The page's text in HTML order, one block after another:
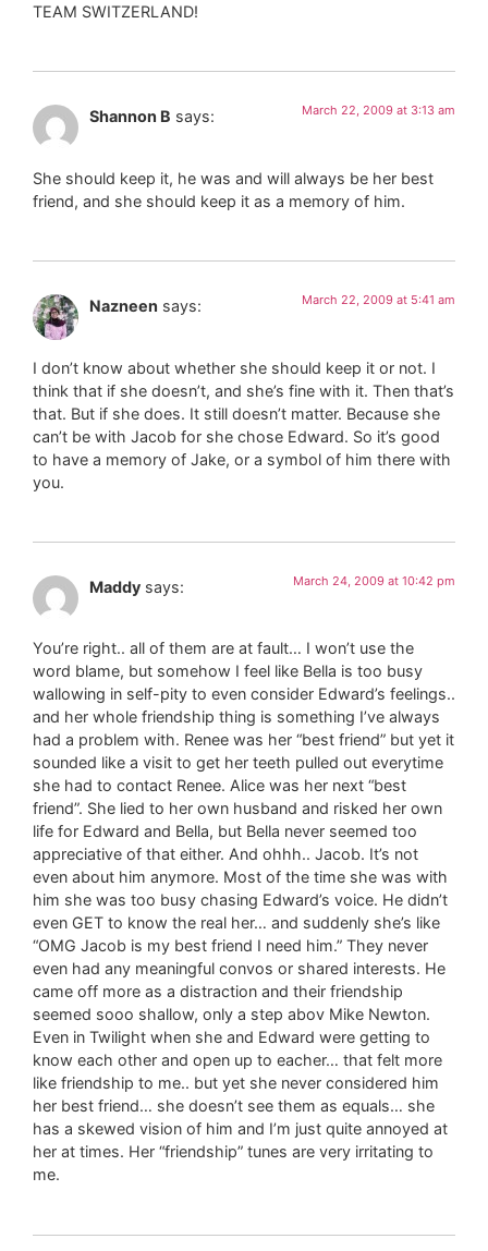
TEAM SWITZERLAND!
Shannon B says: March 22, 2009 at 3:13 am
She should keep it, he was and will always be her best
friend, and she should keep it as a memory of him.
Nazneen says: March 22, 2009 at 5:41 am
I don’t know about whether she should keep it or not. I
think that if she doesn’t, and she’s fine with it. Then that’s
that. But if she does. It still doesn’t matter. Because she
can’t be with Jacob for she chose Edward. So it’s good
to have a memory of Jake, or a symbol of him there with
you.
Maddy says: March 24, 2009 at 10:42 pm
You’re right.. all of them are at fault… I won’t use the
word blame, but somehow I feel like Bella is too busy
wallowing in self-pity to even consider Edward’s feelings..
and her whole friendship thing is something I’ve always
had a problem with. Renee was her “best friend” but yet it
sounded like a visit to get her teeth pulled out everytime
she had to contact Renee. Alice was her next “best
friend”. She lied to her own husband and risked her own
life for Edward and Bella, but Bella never seemed too
appreciative of that either. And ohhh.. Jacob. It’s not
even about him anymore. Most of the time she was with
him she was too busy chasing Edward’s voice. He didn’t
even GET to know the real her… and suddenly she’s like
“OMG Jacob is my best friend I need him.” They never
even had any meaningful convos or shared interests. He
came off more as a distraction and their friendship
seemed sooo shallow, only a step abov Mike Newton.
Even in Twilight when she and Edward were getting to
know each other and open up to eacher… that felt more
like friendship to me.. but yet she never considered him
her best friend… she doesn’t see them as equals… she
has a skewed vision of him and I’m just quite annoyed at
her at times. Her “friendship” tunes are very irritating to
me.